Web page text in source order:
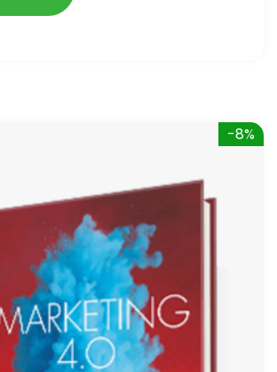
-8%